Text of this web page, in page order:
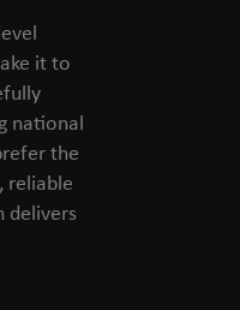
it to
national
the
reliable
delivers